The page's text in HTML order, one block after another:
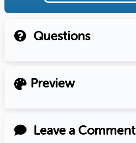
Questions
Preview
Leave a Comment